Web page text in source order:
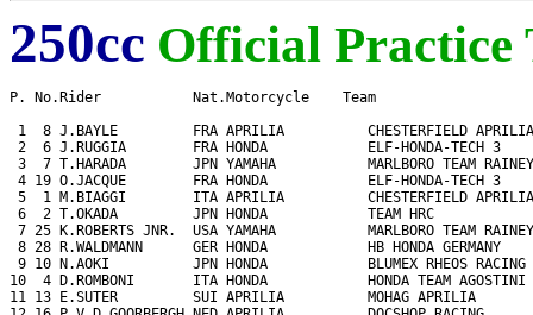
250cc Official Practice
P. No.Rider           Nat.Motorcycle    Team
1  8 J.BAYLE         FRA APRILIA          CHESTERFIELD
2  6 J.RUGGIA        FRA HONDA            ELF-HONDA-TECH
3  7 T.HARADA        JPN YAMAHA           MARLBORO TEAM
4 19 O.JACQUE        FRA HONDA            ELF-HONDA-TECH
5  1 M.BIAGGI        ITA APRILIA          CHESTERFIELD
6  2 T.OKADA         JPN HONDA            TEAM HRC
7 25 K.ROBERTS JNR.  USA YAMAHA           MARLBORO TEAM
8 28 R.WALDMANN      GER HONDA            HB HONDA
9 10 N.AOKI          JPN HONDA            BLUMEX RHEOS
10  4 D.ROMBONI       ITA HONDA            HONDA TEAM
11 13 E.SUTER         SUI APRILIA          MOHAG APRILIA